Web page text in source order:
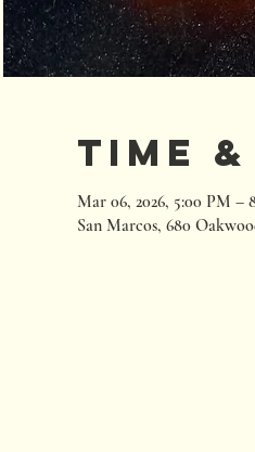
Time
Mar 06, 2026, 5:00 PM –
San Marcos, 680